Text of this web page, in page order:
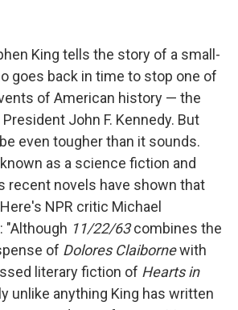
King tells the story of a small-
goes back in time to stop one of
of American history — the
John F. Kennedy. But
even tougher than it sounds.
as a science fiction and
recent novels have shown that
NPR critic Michael
: "Although 11/22/63combines the
of Dolores Claibornewith
literary fiction of Hearts in
unlike anything King has written